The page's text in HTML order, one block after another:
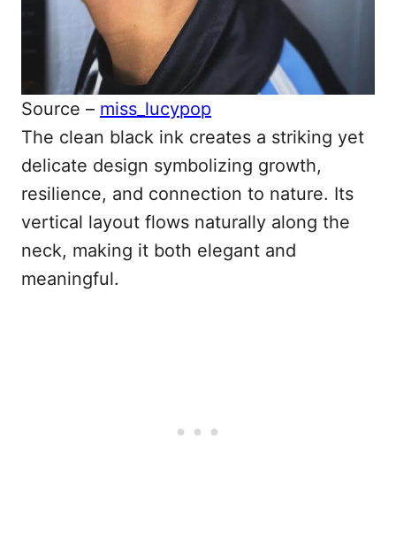
Source – miss_lucypop
The clean black ink creates a striking yet
delicate design symbolizing growth,
resilience, and connection to nature. Its
vertical layout flows naturally along the
neck, making it both elegant and
meaningful.